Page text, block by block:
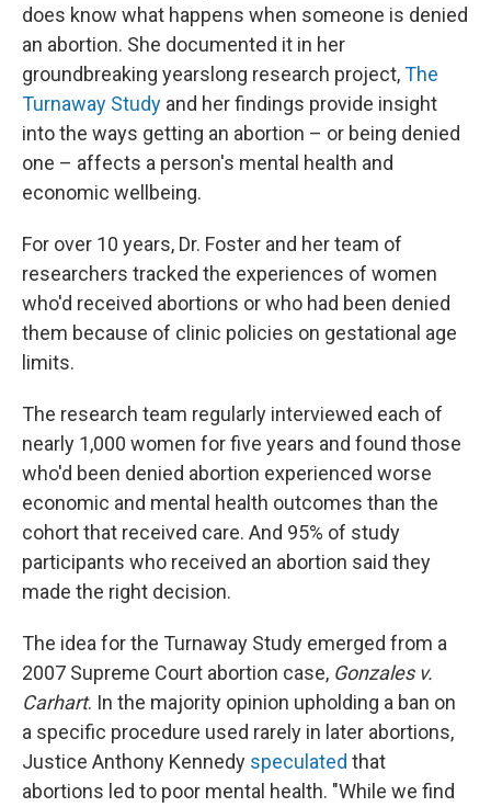
does know what happens when someone is denied
an abortion. She documented it in her
groundbreaking yearslong research project,The
Turnaway Study and her findings provide insight
into the ways getting an abortion – or being denied
one – affects a person's mental health and
economic wellbeing.
For over 10 years, Dr. Foster and her team of
researchers tracked the experiences of women
who'd received abortions or who had been denied
them because of clinic policies on gestational age
limits.
The research team regularly interviewed each of
nearly 1,000 women for five years and found those
who'd been denied abortion experienced worse
economic and mental health outcomes than the
cohort that received care. And 95% of study
participants who received an abortion said they
made the right decision.
The idea for the Turnaway Study emerged from a
2007 Supreme Court abortion case, Gonzales v.
Carhart. In the majority opinion upholding a ban on
a specific procedure used rarely in later abortions,
Justice Anthony Kennedy speculated that
abortions led to poor mental health. "While we find